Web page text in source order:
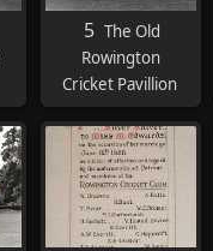
5 The Old
Rowington
Cricket Pavillion